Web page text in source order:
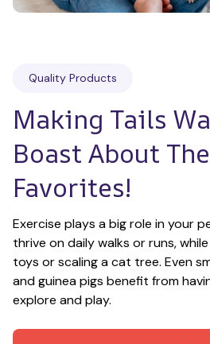
Quality Products
Making Tails
Boast About
Favorites!
Exercise plays a big role in your
thrive on daily walks or runs,
toys or scaling a cat tree. Even
and guinea pigs benefit from
explore and play.